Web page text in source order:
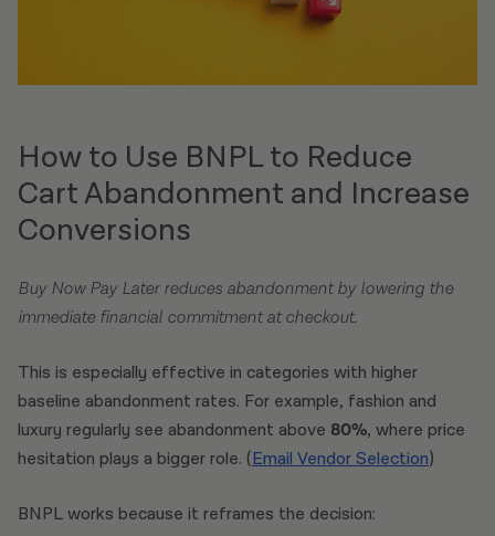
How to Use BNPL to Reduce
Cart Abandonment and Increase
Conversions
Buy Now Pay Later reduces abandonment by lowering the
immediate financial commitment at checkout.
This is especially effective in categories with higher
baseline abandonment rates. For example, fashion and
luxury regularly see abandonment above 80%, where price
hesitation plays a bigger role. (Email Vendor Selection)
BNPL works because it reframes the decision: